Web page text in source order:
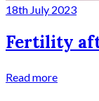
18th July 2023
Fertility
Read more